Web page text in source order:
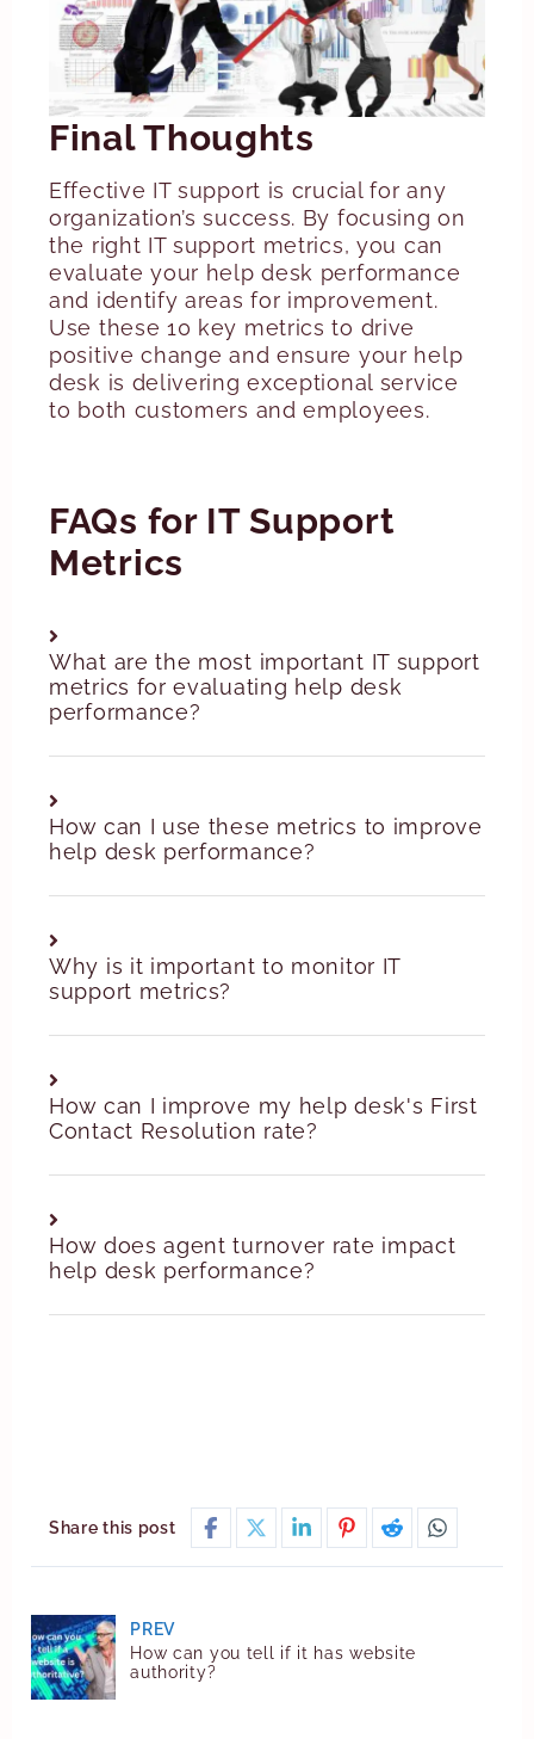
Final Thoughts
Effective IT support is crucial for any
organization’s success. By focusing on
the right IT support metrics, you can
evaluate your help desk performance
and identify areas for improvement.
Use these 10 key metrics to drive
positive change and ensure your help
desk is delivering exceptional service
to both customers and employees.
FAQs for IT Support
Metrics
What are the most important IT support
metrics for evaluating help desk
performance?
How can I use these metrics to improve
help desk performance?
Why is it important to monitor IT
support metrics?
How can I improve my help desk's First
Contact Resolution rate?
How does agent turnover rate impact
help desk performance?
Share this post
PREV
How can you tell if it has website
authority?